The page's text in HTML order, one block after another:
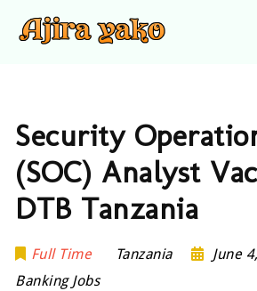
Security
(SOC) Analyst
DTB Tanzania
Full Time Tanzania
June
Banking Jobs